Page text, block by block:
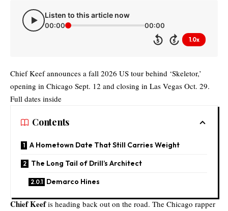
Listen to this article now
00:00 00:00
5 5 1.0x
Chief Keef announces a fall 2026 US tour behind ‘Skeletor,’
opening in Chicago Sept. 12 and closing in Las Vegas Oct. 29.
Full dates inside
Contents
A Hometown Date That Still Carries Weight
The Long Tail of Drill’s Architect
Demarco Hines
Chief Keef is heading back out on the road. The Chicago rapper